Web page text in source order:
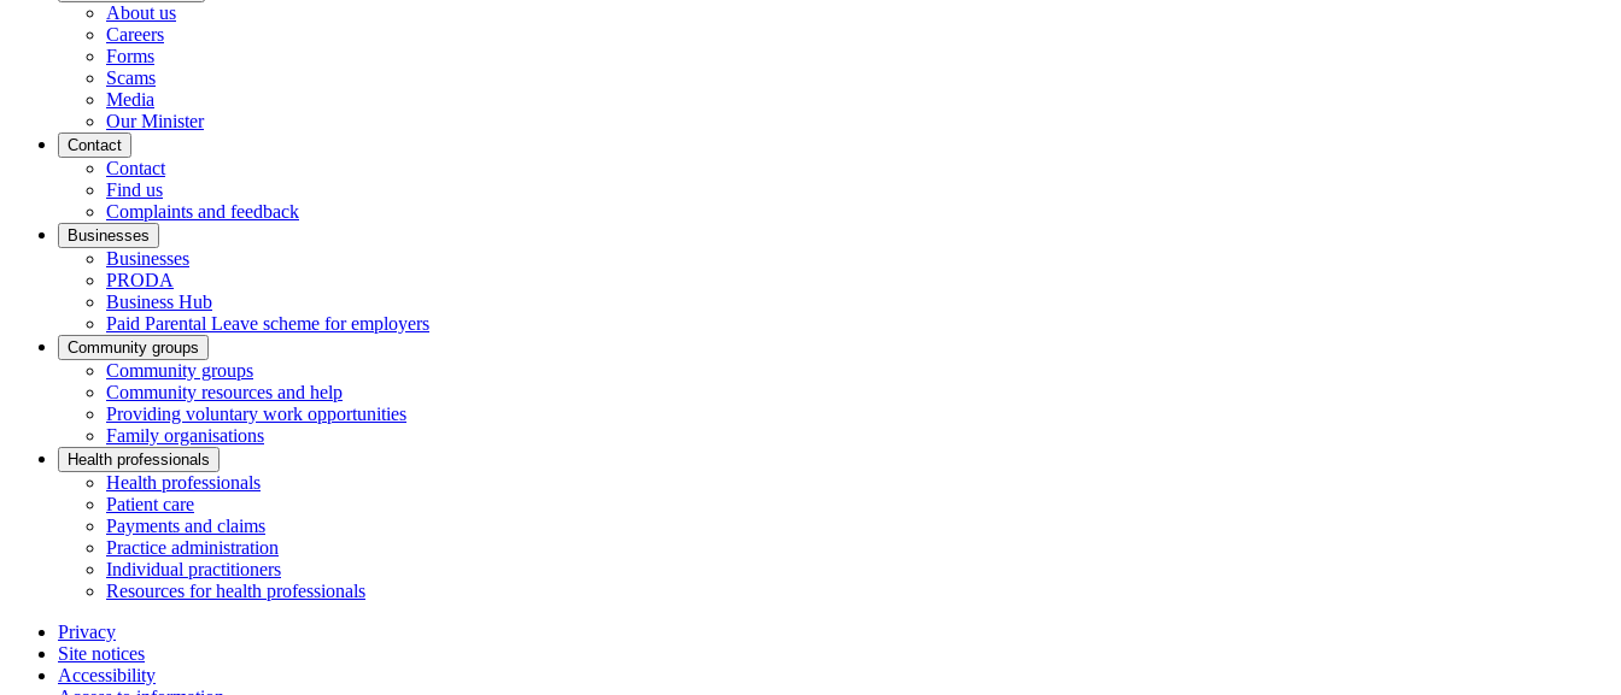
About us
Careers
Forms
Scams
Media
Our Minister
Contact
Contact
Find us
Complaints and feedback
Businesses
Businesses
PRODA
Business Hub
Paid Parental Leave scheme for employers
Community groups
Community groups
Community resources and help
Providing voluntary work opportunities
Family organisations
Health professionals
Health professionals
Patient care
Payments and claims
Practice administration
Individual practitioners
Resources for health professionals
Privacy
Site notices
Accessibility